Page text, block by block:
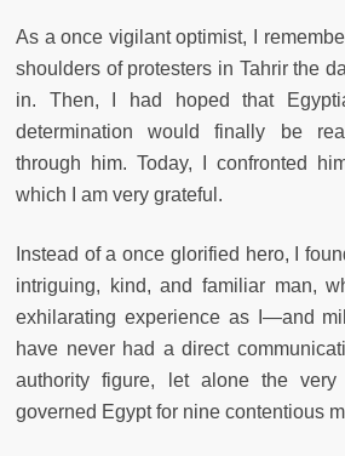
As a once vigilant optimist, I
shoulders of protesters in Tahrir the
in. Then, I had hoped that
determination would finally be
through him. Today, I confronted
which I am very grateful.
Instead of a once glorified hero, I
intriguing, kind, and familiar man,
exhilarating experience as I—and
have never had a direct
authority figure, let alone the
governed Egypt for nine contentious